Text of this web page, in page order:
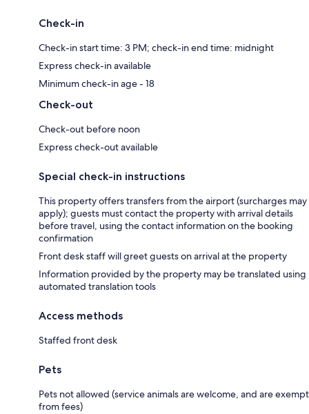
Check-in
Check-in start time: 3 PM; check-in end time: midnight
Express check-in available
Minimum check-in age - 18
Check-out
Check-out before noon
Express check-out available
Special check-in instructions
This property offers transfers from the airport (surcharges may
apply); guests must contact the property with arrival details
before travel, using the contact information on the booking
confirmation
Front desk staff will greet guests on arrival at the property
Information provided by the property may be translated using
automated translation tools
Access methods
Staffed front desk
Pets
Pets not allowed (service animals are welcome, and are exempt
from fees)